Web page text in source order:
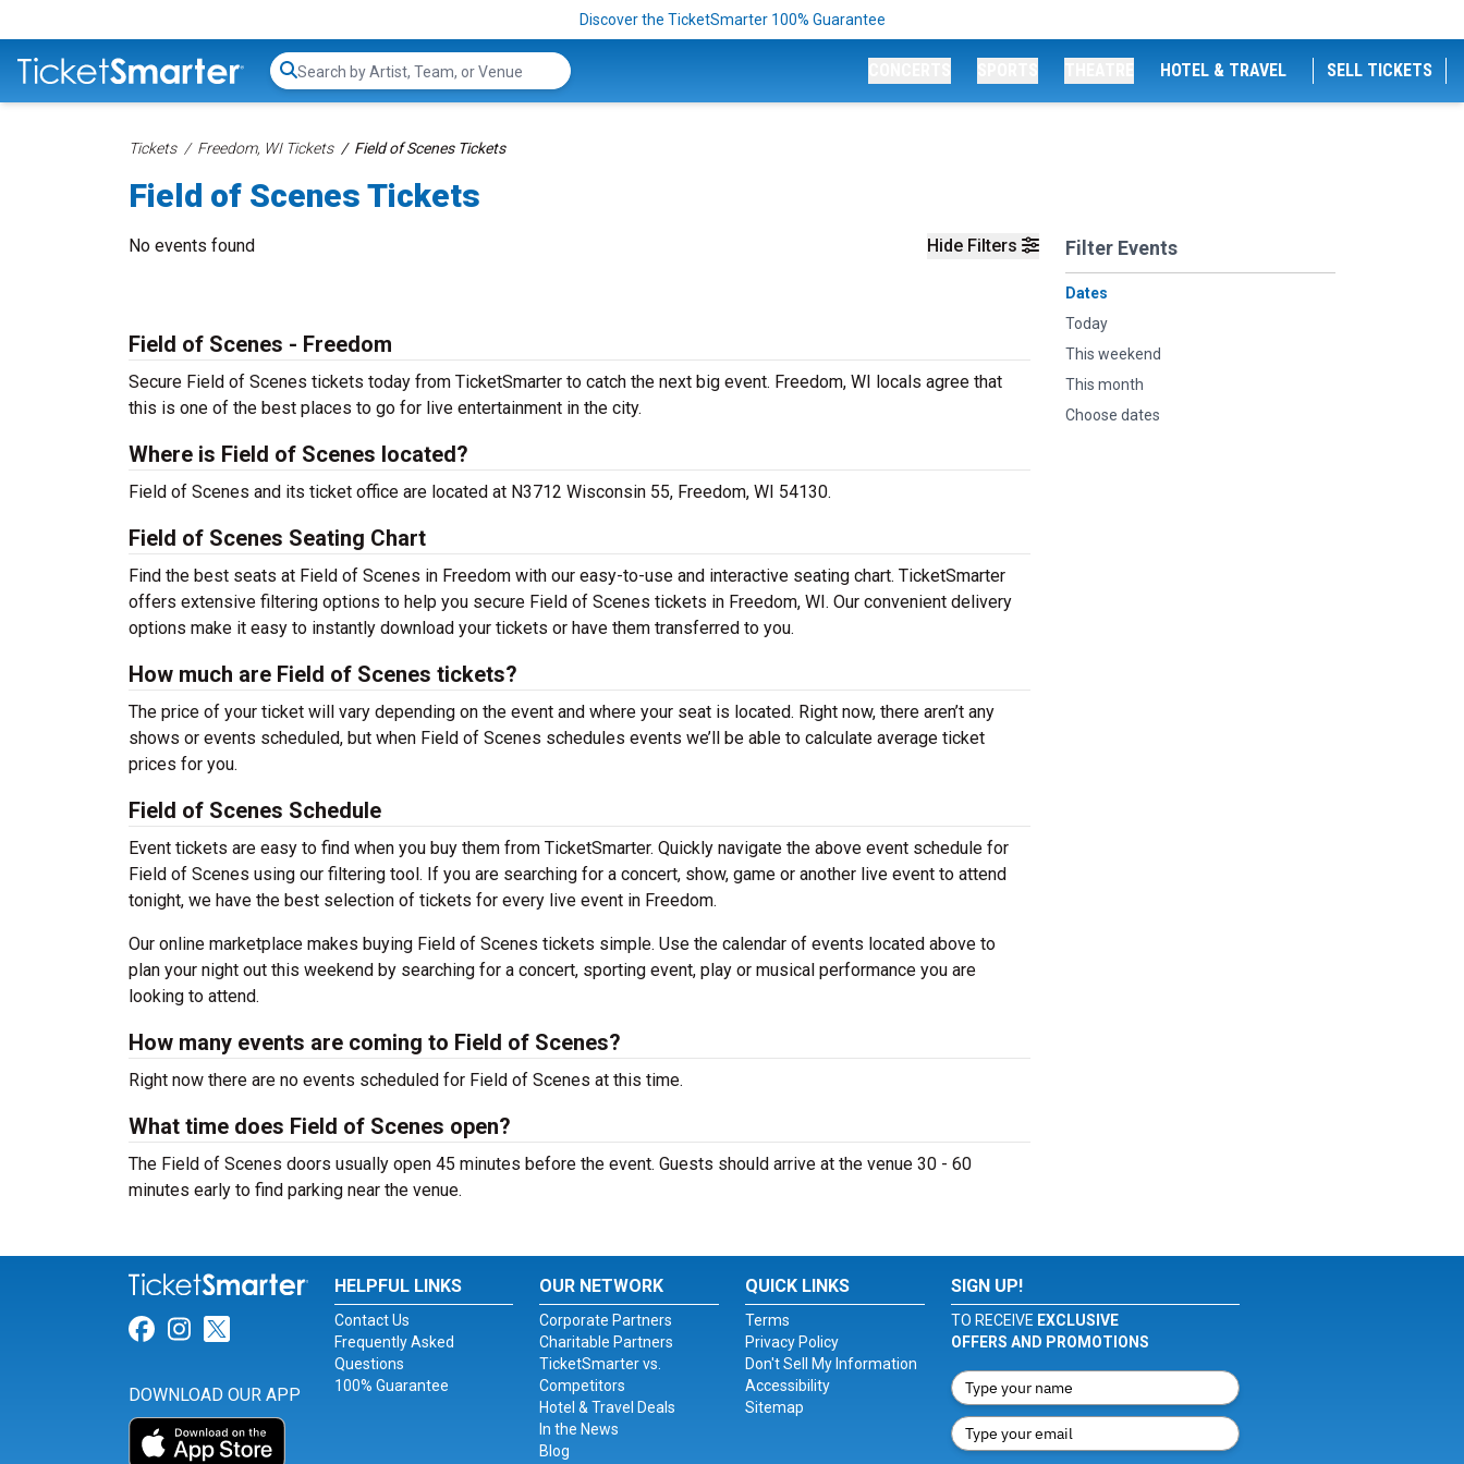
Discover the TicketSmarter 100% Guarantee
Search...
HOTEL & TRAVEL SELL TICKETS
Tickets Freedom, WI Tickets Field of Scenes Tickets
Field of Scenes Tickets
Hide Filters Filter Events
Dates
Today
This weekend
This month
Choose dates
No events found
Field of Scenes - Freedom
Secure Field of Scenes tickets today from TicketSmarter to catch the next big event. Freedom, WI locals agree that
this is one of the best places to go for live entertainment in the city.
Where is Field of Scenes located?
Field of Scenes and its ticket office are located at N3712 Wisconsin 55, Freedom, WI 54130.
Field of Scenes Seating Chart
Find the best seats at Field of Scenes in Freedom with our easy-to-use and interactive seating chart. TicketSmarter
offers extensive filtering options to help you secure Field of Scenes tickets in Freedom, WI. Our convenient delivery
options make it easy to instantly download your tickets or have them transferred to you.
How much are Field of Scenes tickets?
The price of your ticket will vary depending on the event and where your seat is located. Right now, there aren’t any
shows or events scheduled, but when Field of Scenes schedules events we’ll be able to calculate average ticket
prices for you.
Field of Scenes Schedule
Event tickets are easy to find when you buy them from TicketSmarter. Quickly navigate the above event schedule for
Field of Scenes using our filtering tool. If you are searching for a concert, show, game or another live event to attend
tonight, we have the best selection of tickets for every live event in Freedom.
Our online marketplace makes buying Field of Scenes tickets simple. Use the calendar of events located above to
plan your night out this weekend by searching for a concert, sporting event, play or musical performance you are
looking to attend.
How many events are coming to Field of Scenes?
Right now there are no events scheduled for Field of Scenes at this time.
What time does Field of Scenes open?
The Field of Scenes doors usually open 45 minutes before the event. Guests should arrive at the venue 30 - 60
minutes early to find parking near the venue.
Link for Facebook
Link for Instagram
Link for Twitter
DOWNLOAD OUR APP
HELPFUL LINKS
Contact Us
Frequently Asked
Questions
100% Guarantee
OUR NETWORK
Corporate Partners
Charitable Partners
TicketSmarter vs.
Competitors
Hotel & Travel Deals
In the News
Blog
QUICK LINKS
Terms
Privacy Policy
Don't Sell My Information
Accessibility
Sitemap
SIGN UP!
TO RECEIVE EXCLUSIVE
OFFERS AND PROMOTIONS